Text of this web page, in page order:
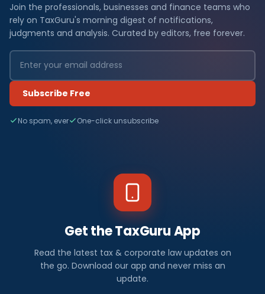
Join the professionals, businesses and finance teams who
rely on TaxGuru's morning digest of notifications,
judgments and analysis. Curated by editors, free forever.
Subscribe Free
No spam, ever One-click unsubscribe
Get the TaxGuru App
Read the latest tax & corporate law updates on
the go. Download our app and never miss an
update.